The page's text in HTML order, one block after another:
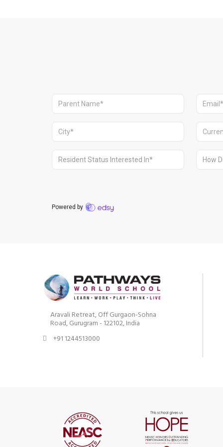
Aravali Retreat, Off Gurgaon-Sohna
Road, Gurugram - 122102, India
+91 1244513000